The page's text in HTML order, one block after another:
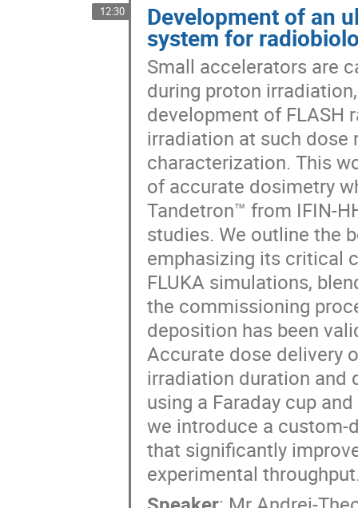
12:30 Development of an
system for
Small accelerators are
during proton
development of FLASH
irradiation at such dose
characterization. This
of accurate dosimetry
Tandetron™ from IFIN-
studies. We outline the
emphasizing its critical
FLUKA simulations,
the commissioning
deposition has been
Accurate dose delivery
irradiation duration and
using a Faraday cup
we introduce a custom-
that significantly
experimental